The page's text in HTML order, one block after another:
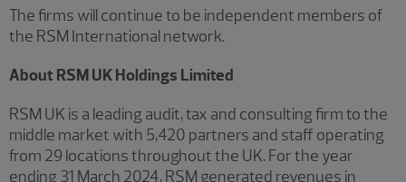
The firms will continue to be independent members of
the RSM International network.
About RSM UK Holdings Limited
RSM UK is a leading audit, tax and consulting firm to the
middle market with 5,420 partners and staff operating
from 29 locations throughout the UK. For the year
ending 31 March 2024, RSM generated revenues in